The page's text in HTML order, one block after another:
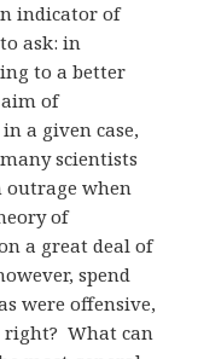
indicator of
ask: in
to a better
of
a given case,
scientists
outrage when
of
a great deal of
spend
were offensive,
right? What can